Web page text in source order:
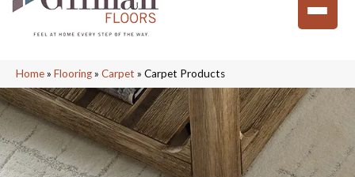
Home» Flooring» Carpet » Carpet Products